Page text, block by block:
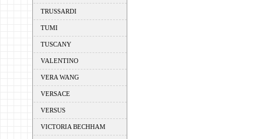
TRUSSARDI
TUMI
TUSCANY
VALENTINO
VERA WANG
VERSACE
VERSUS
VICTORIA BECHHAM